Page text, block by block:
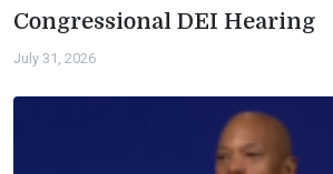
Congressional DEI Hearing
July 31, 2026